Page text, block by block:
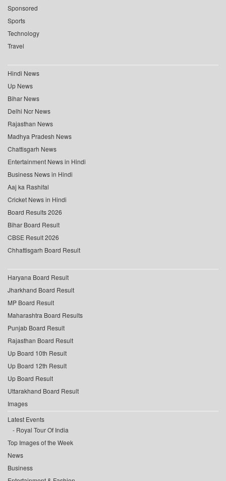
Sponsored
Sports
Technology
Travel
Hindi News
Up News
Bihar News
Delhi Ncr News
Rajasthan News
Madhya Pradesh News
Chattisgarh News
Entertainment News in Hindi
Business News in Hindi
Aaj ka Rashifal
Cricket News in Hindi
Board Results 2026
Bihar Board Result
CBSE Result 2026
Chhattisgarh Board Result
Haryana Board Result
Jharkhand Board Result
MP Board Result
Maharashtra Board Results
Punjab Board Result
Rajasthan Board Result
Up Board 10th Result
Up Board 12th Result
Up Board Result
Uttarakhand Board Result
Images
Latest Events
Royal Tour Of India
Top Images of the Week
News
Business